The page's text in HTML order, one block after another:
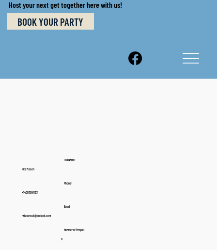
Host your next get together here with us!
BOOK YOUR PARTY
Full Name:
Rita Mason
Phone:
+14063691123
Email:
rahconsult@outlook.com
Number of People:
8